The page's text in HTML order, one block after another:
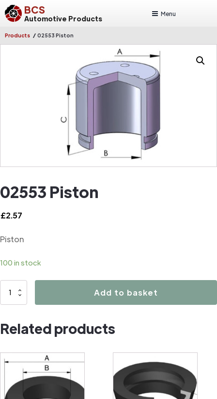
BCS
Automotive Products
Menu
Products / 02553 Piston
02553 Piston
£2.57
Piston
100 in stock
02553
Add to basket
Related products